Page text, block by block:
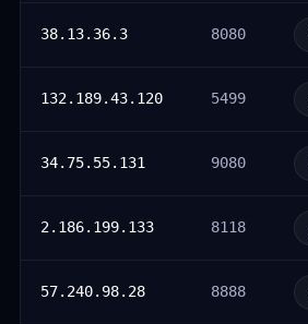
38.13.36.3 8080
132.189.43.120 5499
34.75.55.131 9080
2.186.199.133 8118
57.240.98.28 8888